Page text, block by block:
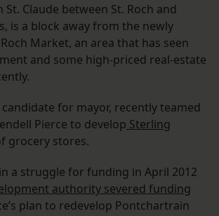
Claude between St. Roch and
is a block away from the newly
Market, an area that has seen
and some high-priced real-estate
for mayor, recently teamed
Pierce to develop Sterling
grocery stores.
a struggle for funding in April 2012
authority severed funding
plan to redevelop Pontchartrain